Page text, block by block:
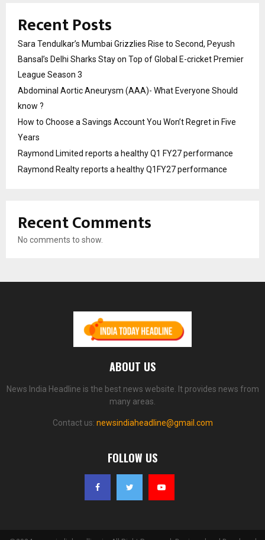
Recent Posts
Sara Tendulkar’s Mumbai Grizzlies Rise to Second, Peyush
Bansal’s Delhi Sharks Stay on Top of Global E-cricket Premier
League Season 3
Abdominal Aortic Aneurysm (AAA)- What Everyone Should
know ?
How to Choose a Savings Account You Won’t Regret in Five
Years
Raymond Limited reports a healthy Q1 FY27 performance
Raymond Realty reports a healthy Q1FY27 performance
Recent Comments
No comments to show.
ABOUT US
News India Headline is the best news website. It provides news from
many areas.
Contact us: newsindiaheadline@gmail.com
FOLLOW US